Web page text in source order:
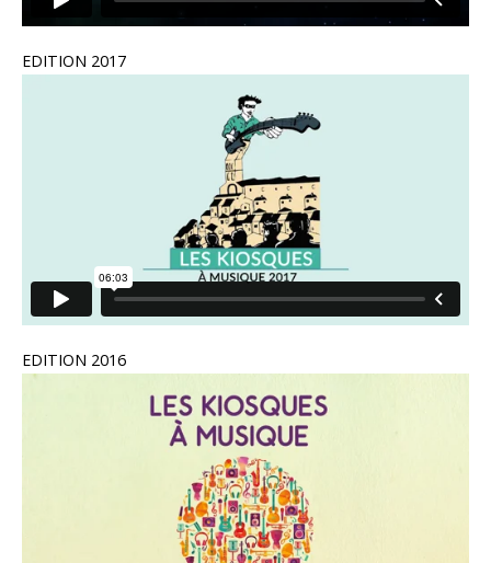
EDITION 2017
EDITION 2016